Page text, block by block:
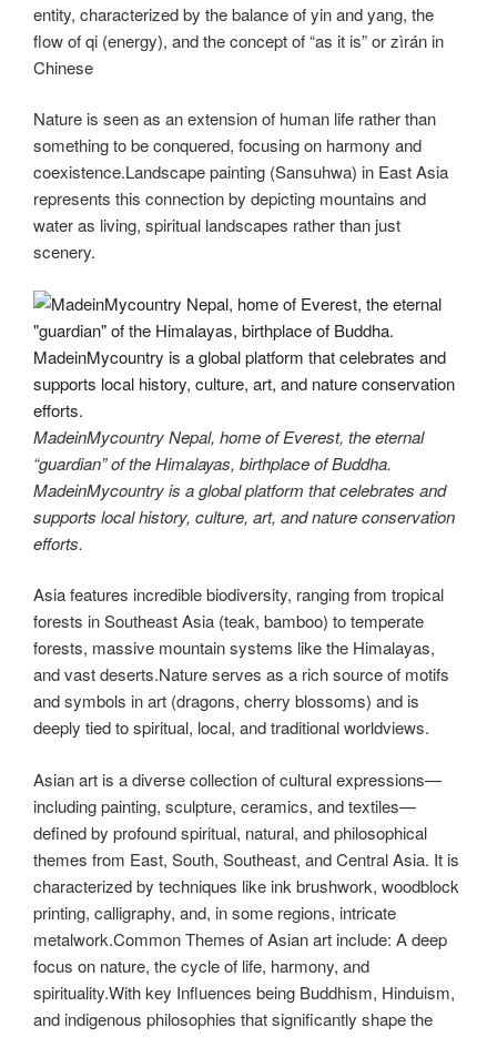
entity, characterized by the balance of yin and yang, the
flow of qi (energy), and the concept of “as it is” or zìrán in
Chinese
Nature is seen as an extension of human life rather than
something to be conquered, focusing on harmony and
coexistence.Landscape painting (Sansuhwa) in East Asia
represents this connection by depicting mountains and
water as living, spiritual landscapes rather than just
scenery.
MadeinMycountry Nepal, home of Everest, the eternal
“guardian” of the Himalayas, birthplace of Buddha.
MadeinMycountry is a global platform that celebrates and
supports local history, culture, art, and nature conservation
efforts.
Asia features incredible biodiversity, ranging from tropical
forests in Southeast Asia (teak, bamboo) to temperate
forests, massive mountain systems like the Himalayas,
and vast deserts.Nature serves as a rich source of motifs
and symbols in art (dragons, cherry blossoms) and is
deeply tied to spiritual, local, and traditional worldviews.
Asian art is a diverse collection of cultural expressions—
including painting, sculpture, ceramics, and textiles—
defined by profound spiritual, natural, and philosophical
themes from East, South, Southeast, and Central Asia. It is
characterized by techniques like ink brushwork, woodblock
printing, calligraphy, and, in some regions, intricate
metalwork.Common Themes of Asian art include: A deep
focus on nature, the cycle of life, harmony, and
spirituality.With key Influences being Buddhism, Hinduism,
and indigenous philosophies that significantly shape the